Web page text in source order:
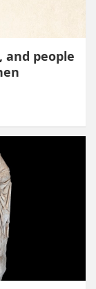
and people